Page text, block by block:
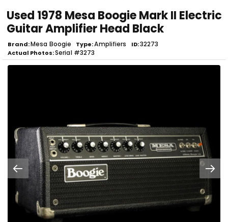
Used 1978 Mesa Boogie Mark II Electric
Guitar Amplifier Head Black
Brand Mesa Boogie Type Amplifiers ID 32273
Actual Photos Serial #3273